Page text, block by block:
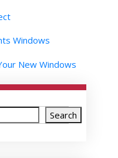
Windows
New Windows
Search